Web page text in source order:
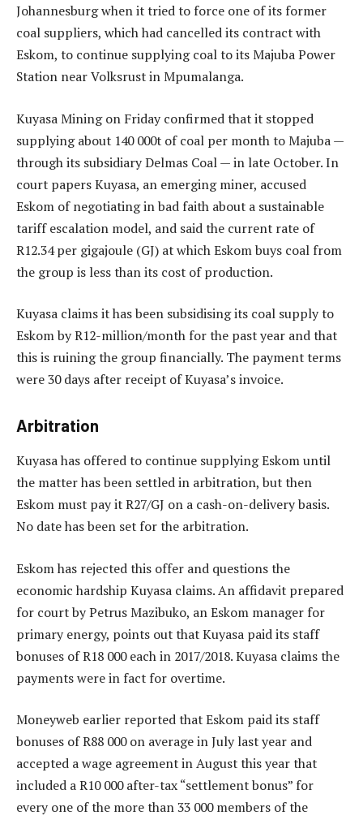
Johannesburg when it tried to force one of its former
coal suppliers, which had cancelled its contract with
Eskom, to continue supplying coal to its Majuba Power
Station near Volksrust in Mpumalanga.
Kuyasa Mining on Friday confirmed that it stopped
supplying about 140 000t of coal per month to Majuba —
through its subsidiary Delmas Coal — in late October. In
court papers Kuyasa, an emerging miner, accused
Eskom of negotiating in bad faith about a sustainable
tariff escalation model, and said the current rate of
R12.34 per gigajoule (GJ) at which Eskom buys coal from
the group is less than its cost of production.
Kuyasa claims it has been subsidising its coal supply to
Eskom by R12-million/month for the past year and that
this is ruining the group financially. The payment terms
were 30 days after receipt of Kuyasa’s invoice.
Arbitration
Kuyasa has offered to continue supplying Eskom until
the matter has been settled in arbitration, but then
Eskom must pay it R27/GJ on a cash-on-delivery basis.
No date has been set for the arbitration.
Eskom has rejected this offer and questions the
economic hardship Kuyasa claims. An affidavit prepared
for court by Petrus Mazibuko, an Eskom manager for
primary energy, points out that Kuyasa paid its staff
bonuses of R18 000 each in 2017/2018. Kuyasa claims the
payments were in fact for overtime.
Moneyweb earlier reported that Eskom paid its staff
bonuses of R88 000 on average in July last year and
accepted a wage agreement in August this year that
included a R10 000 after-tax “settlement bonus” for
every one of the more than 33 000 members of the